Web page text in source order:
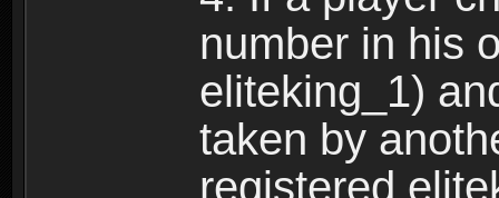
number in his
eliteking_1)
taken by
registered